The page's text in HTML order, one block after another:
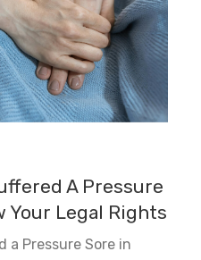
A Pressure
Your Legal Rights
a Pressure Sore in